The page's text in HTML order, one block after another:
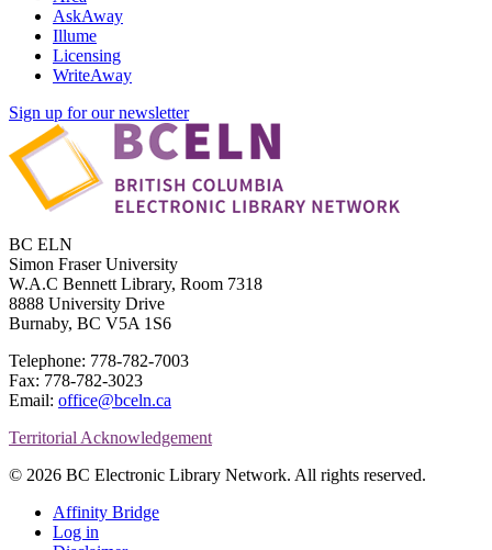
AskAway
Illume
Licensing
WriteAway
Sign up for our newsletter
BC ELN
Simon Fraser University
W.A.C Bennett Library, Room 7318
8888 University Drive
Burnaby, BC V5A 1S6
Telephone: 778-782-7003
Fax: 778-782-3023
Email: office@bceln.ca
Territorial Acknowledgement
© 2026 BC Electronic Library Network. All rights reserved.
Affinity Bridge
Log in